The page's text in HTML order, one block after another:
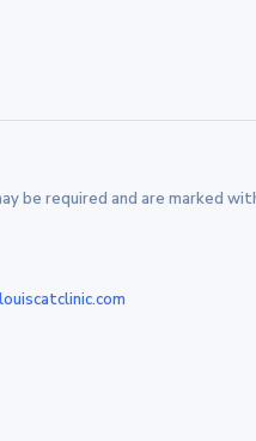
be required and are marked